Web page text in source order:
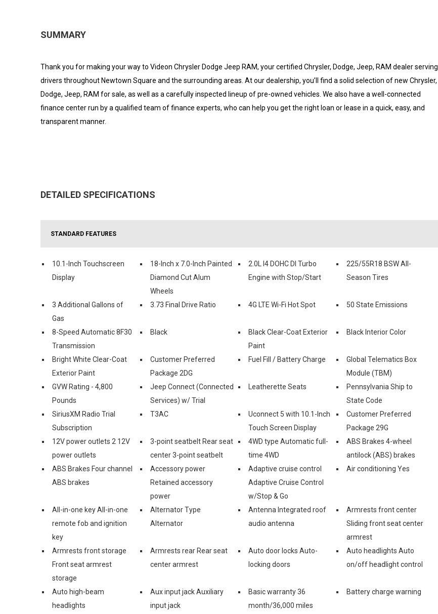
SUMMARY
Thank you for making your way to Videon Chrysler Dodge Jeep RAM, your certified Chrysler, Dodge, Jeep, RAM dealer serving
drivers throughout Newtown Square and the surrounding areas. At our dealership, you’ll find a solid selection of new Chrysler,
Dodge, Jeep, RAM for sale, as well as a carefully inspected lineup of pre-owned vehicles. We also have a well-connected
finance center run by a qualified team of finance experts, who can help you get the right loan or lease in a quick, easy, and
transparent manner.
DETAILED SPECIFICATIONS
STANDARD FEATURES
10.1-Inch Touchscreen
Display
18-Inch x 7.0-Inch Painted
Diamond Cut Alum
Wheels
2.0L I4 DOHC DI Turbo
Engine with Stop/Start
225/55R18 BSW All-
Season Tires
3 Additional Gallons of
Gas
3.73 Final Drive Ratio 4G LTE Wi-Fi Hot Spot 50 State Emissions
8-Speed Automatic 8F30
Transmission
Black
Black Clear-Coat Exterior
Paint
Black Interior Color
Bright White Clear-Coat
Exterior Paint
Customer Preferred
Package 2DG
Fuel Fill / Battery Charge
Global Telematics Box
Module (TBM)
GVW Rating - 4,800
Pounds
Jeep Connect (Connected
Services) w/ Trial
Leatherette Seats
Pennsylvania Ship to
State Code
SiriusXM Radio Trial
Subscription
T3AC
Uconnect 5 with 10.1-Inch
Touch Screen Display
Customer Preferred
Package 29G
12V power outlets 2 12V
power outlets
3-point seatbelt Rear seat
center 3-point seatbelt
4WD type Automatic full-
time 4WD
ABS Brakes 4-wheel
antilock (ABS) brakes
ABS Brakes Four channel
ABS brakes
Accessory power
Retained accessory
power
Adaptive cruise control
Adaptive Cruise Control
w/Stop & Go
Air conditioning Yes
All-in-one key All-in-one
remote fob and ignition
key
Alternator Type
Alternator
Antenna Integrated roof
audio antenna
Armrests front center
Sliding front seat center
armrest
Armrests front storage
Front seat armrest
storage
Armrests rear Rear seat
center armrest
Auto door locks Auto-
locking doors
Auto headlights Auto
on/off headlight control
Auto high-beam
headlights
Aux input jack Auxiliary
input jack
Basic warranty 36
month/36,000 miles
Battery charge warning